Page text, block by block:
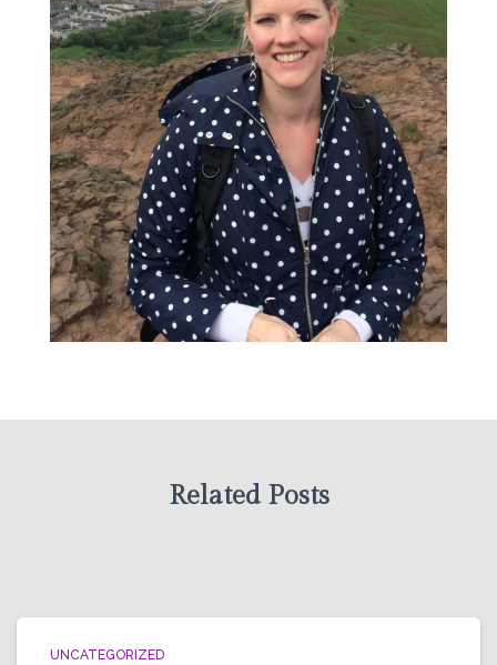
Related Posts
UNCATEGORIZED